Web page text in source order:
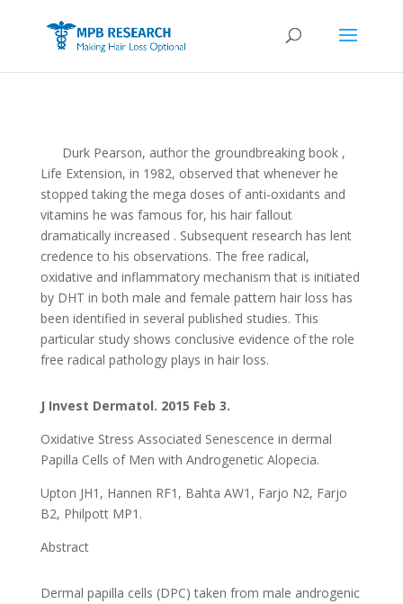
Durk Pearson, author the groundbreaking book ,
Life Extension, in 1982, observed that whenever he
stopped taking the mega doses of anti-oxidants and
vitamins he was famous for, his hair fallout
dramatically increased . Subsequent research has lent
credence to his observations. The free radical,
oxidative and inflammatory mechanism that is initiated
by DHT in both male and female pattern hair loss has
been identified in several published studies. This
particular study shows conclusive evidence of the role
free radical pathology plays in hair loss.
J Invest Dermatol. 2015 Feb 3.
Oxidative Stress Associated Senescence in dermal
Papilla Cells of Men with Androgenetic Alopecia.
Upton JH1, Hannen RF1, Bahta AW1, Farjo N2, Farjo
B2, Philpott MP1.
Abstract
Dermal papilla cells (DPC) taken from male androgenic